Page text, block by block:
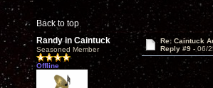
Back to top
Randy in Caintuck
Seasoned Member
Offline
Re: Caintuck
Reply #9 - 06/